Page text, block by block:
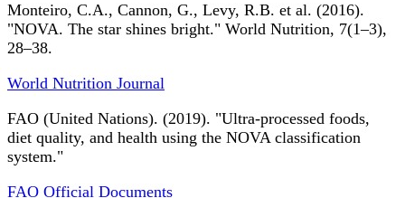
Monteiro, C.A., Cannon, G., Levy, R.B. et al. (2016).
"NOVA. The star shines bright." World Nutrition, 7(1–3),
28–38.
World Nutrition Journal
FAO (United Nations). (2019). "Ultra-processed foods,
diet quality, and health using the NOVA classification
system."
FAO Official Documents